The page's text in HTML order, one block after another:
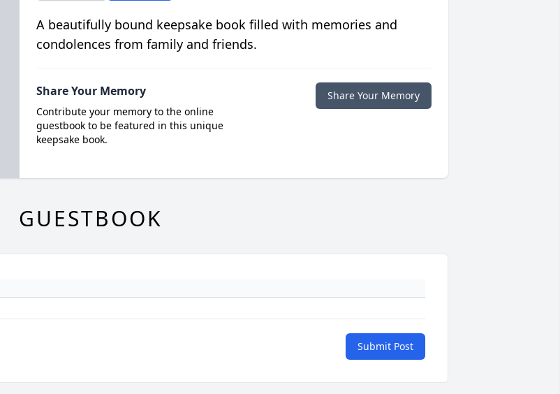
A beautifully bound keepsake book filled with memories and
condolences from family and friends.
Share Your Memory
Contribute your memory to the online
guestbook to be featured in this unique
keepsake book.
Share Your Memory
GUESTBOOK
Submit Post